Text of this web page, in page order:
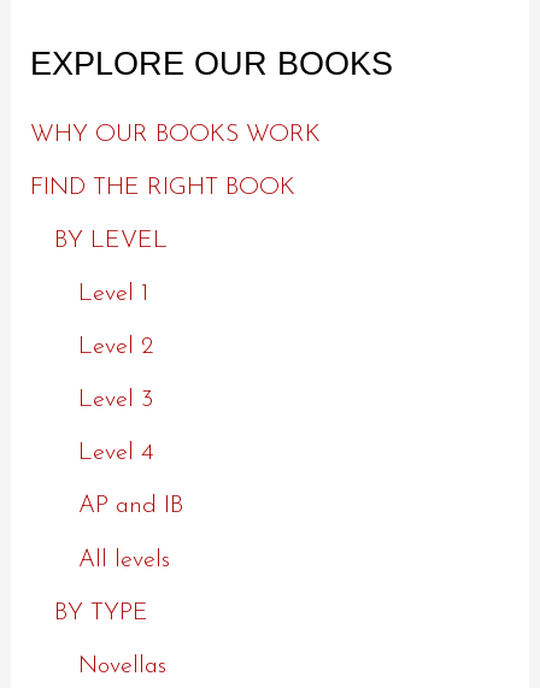
EXPLORE OUR BOOKS
WHY OUR BOOKS WORK
FIND THE RIGHT BOOK
BY LEVEL
Level 1
Level 2
Level 3
Level 4
AP and IB
All levels
BY TYPE
Novellas